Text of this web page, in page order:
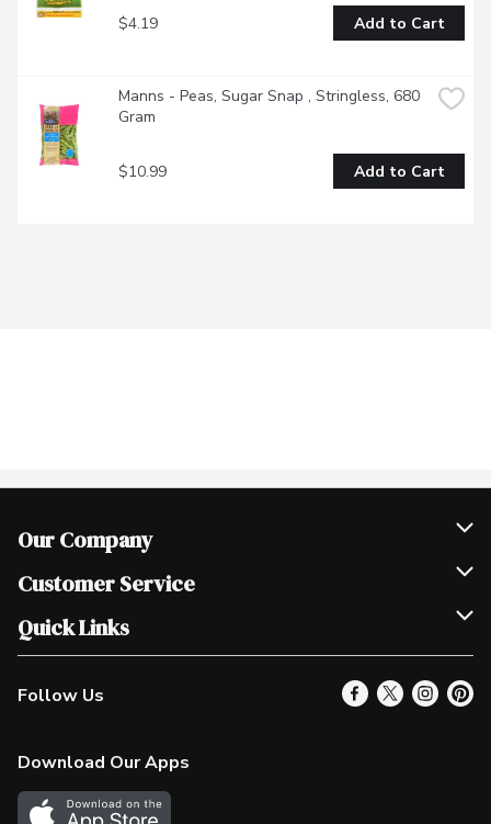
$4.19 Add to Cart
Manns - Peas, Sugar Snap , Stringless, 680
Gram
$10.99 Add to Cart
Our Company
Join Our Team
Scholarships
Customer Service
Help & FAQ
Contact Us
Product Alerts
In the News
Quick Links
Our Locations
Find a Store
More Rewards
Follow Us
Download Our Apps